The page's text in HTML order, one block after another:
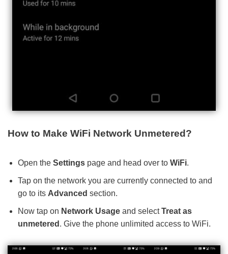
How to Make WiFi Network Unmetered?
Open the Settings page and head over to WiFi.
Tap on the network you are currently connected to and
go to its Advanced section.
Now tap on Network Usage and selectTreat as
unmetered . Give the phone unlimited access to WiFi.